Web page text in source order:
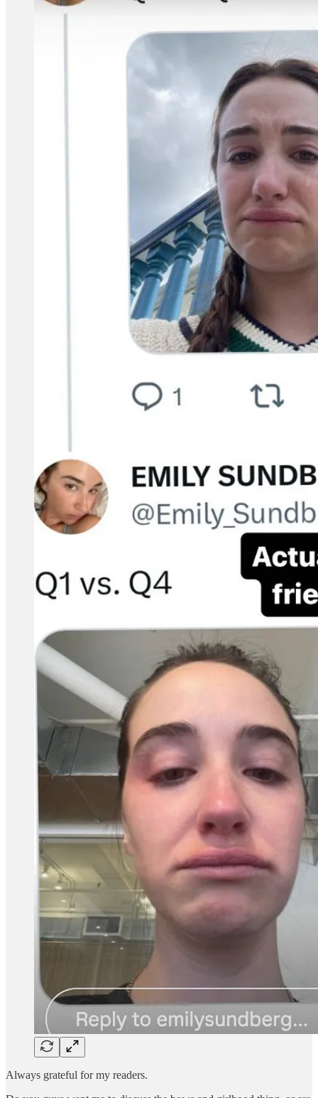
Always grateful for my readers.